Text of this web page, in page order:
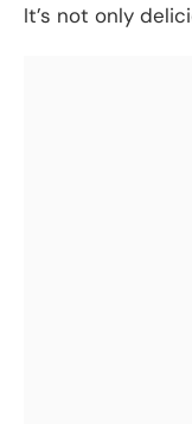
It’s not only